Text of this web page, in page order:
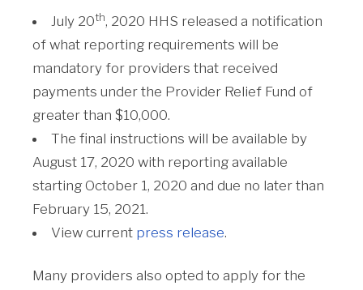
July 20th, 2020 HHS released a notification
of what reporting requirements will be
mandatory for providers that received
payments under the Provider Relief Fund of
greater than $10,000.
The final instructions will be available by
August 17, 2020 with reporting available
starting October 1, 2020 and due no later than
February 15, 2021.
View current press release.
Many providers also opted to apply for the